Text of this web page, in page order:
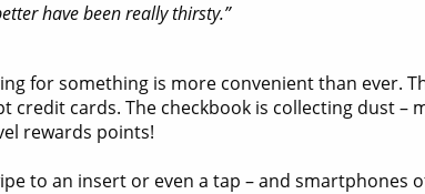
have been really thirsty.”
for something is more convenient than ever.
cards. The checkbook is collecting dust –
rewards points!
to an insert or even a tap – and